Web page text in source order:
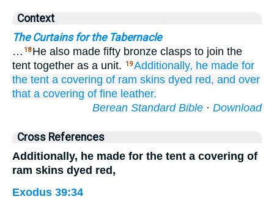
Context
The Curtains for the Tabernacle
… 18 He also made fifty bronze clasps to join the
tent together as a unit.
19Additionally, he made for
the tent a covering of ram skins dyed red, and over
that a covering of fine leather.
Berean Standard Bible · Download
Cross References
Additionally, he made for the tent a covering of
ram skins dyed red,
Exodus 39:34